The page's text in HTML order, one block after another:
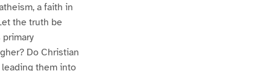
a faith in
the truth be
Do Christian
leading them into